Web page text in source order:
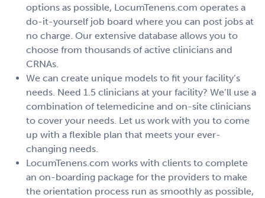
options as possible, LocumTenens.com operates a
do-it-yourself job board where you can post jobs at
no charge. Our extensive database allows you to
choose from thousands of active clinicians and
CRNAs.
We can create unique models to fit your facility’s
needs. Need 1.5 clinicians at your facility? We’ll use a
combination of telemedicine and on-site clinicians
to cover your needs. Let us work with you to come
up with a flexible plan that meets your ever-
changing needs.
LocumTenens.com works with clients to complete
an on-boarding package for the providers to make
the orientation process run as smoothly as possible,